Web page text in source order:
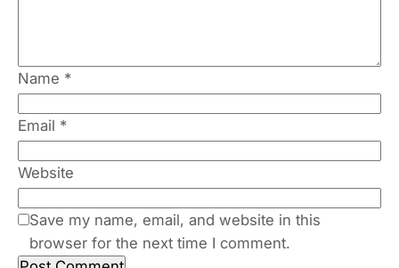
Name *
Email *
Website
Save my name, email, and website in this
browser for the next time I comment.